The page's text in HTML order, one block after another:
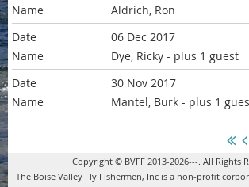
Aldrich, Ron
06 Dec 2017
Dye, Ricky - plus 1 guest
30 Nov 2017
Mantel, Burk - plus 1
Copyright © BVFF 2013-2026---. All Rights
The Boise Valley Fly Fishermen, Inc is a non-profit